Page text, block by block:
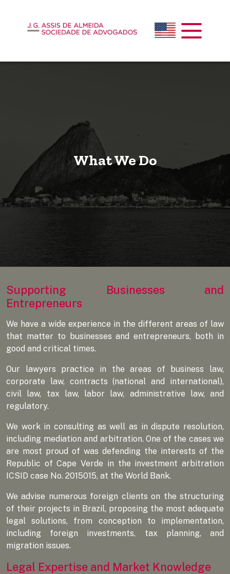
What We Do
Supporting Businesses and
Entrepreneurs
We have a wide experience in the different areas of law
that matter to businesses and entrepreneurs, both in
good and critical times.
Our lawyers practice in the areas of business law,
corporate law, contracts (national and international),
civil law, tax law, labor law, administrative law, and
regulatory.
We work in consulting as well as in dispute resolution,
including mediation and arbitration. One of the cases we
are most proud of was defending the interests of the
Republic of Cape Verde in the investment arbitration
ICSID case No. 2015015, at the World Bank.
We advise numerous foreign clients on the structuring
of their projects in Brazil, proposing the most adequate
legal solutions, from conception to implementation,
including foreign investments, tax planning, and
migration issues.
Legal Expertise and Market Knowledge